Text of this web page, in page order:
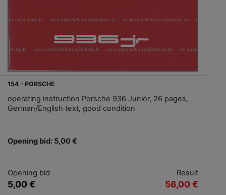
154 - PORSCHE
operating instruction Porsche 936 Junior, 26 pages,
German/English text, good condition
Opening bid: 5,00 €
Opening bid
5,00 €
Result
56,00 €